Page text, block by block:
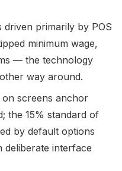
driven primarily by POS
minimum wage,
— the technology
way around.
on screens anchor
the 15% standard of
by default options
deliberate interface